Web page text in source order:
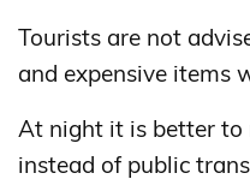
Tourists are not
and expensive items
At night it is better
instead of public